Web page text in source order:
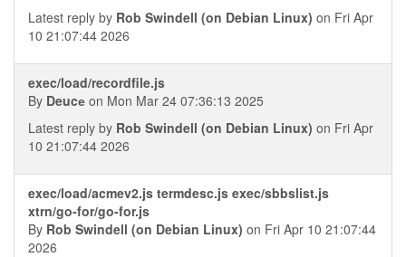
Latest reply by Rob Swindell (on Debian Linux) on Fri Apr
10 21:07:44 2026
exec/load/recordfile.js
By Deucе on Mon Mar 24 07:36:13 2025
Latest reply by Rob Swindell (on Debian Linux) on Fri Apr
10 21:07:44 2026
exec/load/acmev2.js termdesc.js exec/sbbslist.js
xtrn/go-for/go-for.js
By Rob Swindell (on Debian Linux) on Fri Apr 10 21:07:44
2026